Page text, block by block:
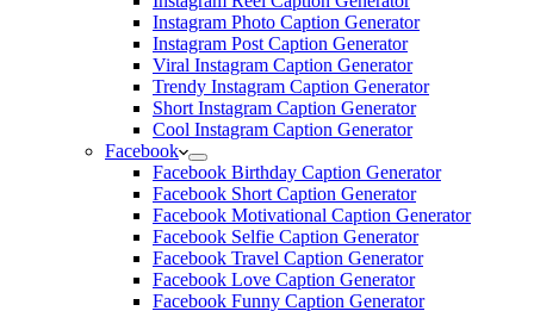
Instagram Photo Caption Generator
Instagram Post Caption Generator
Viral Instagram Caption Generator
Trendy Instagram Caption Generator
Short Instagram Caption Generator
Cool Instagram Caption Generator
Facebook
Facebook Birthday Caption Generator
Facebook Short Caption Generator
Facebook Motivational Caption Generator
Facebook Selfie Caption Generator
Facebook Travel Caption Generator
Facebook Love Caption Generator
Facebook Funny Caption Generator